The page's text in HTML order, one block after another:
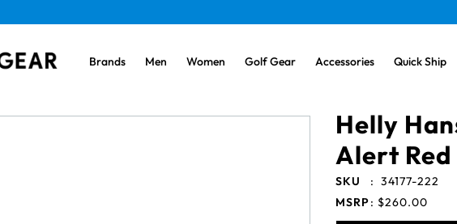
Brands Men Women Golf Gear Accessories Quick Ship
Helly
Alert
SKU : 34177-222
MSRP: $260.00